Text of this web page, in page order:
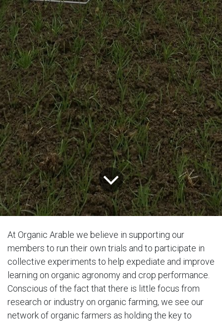
At Organic Arable we believe in supporting our
members to run their own trials and to participate in
collective experiments to help expediate and improve
learning on organic agronomy and crop performance.
Conscious of the fact that there is little focus from
research or industry on organic farming, we see our
network of organic farmers as holding the key to